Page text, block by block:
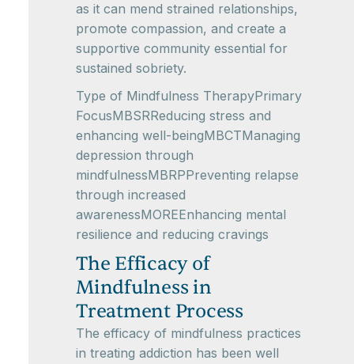
as it can mend strained relationships,
promote compassion, and create a
supportive community essential for
sustained sobriety.
Type of Mindfulness TherapyPrimary
FocusMBSRReducing stress and
enhancing well-beingMBCTManaging
depression through
mindfulnessMBRPPreventing relapse
through increased
awarenessMOREEnhancing mental
resilience and reducing cravings
The Efficacy of
Mindfulness in
Treatment Process
The efficacy of mindfulness practices
in treating addiction has been well